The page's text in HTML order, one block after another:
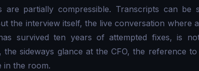
are partially compressible. Transcripts can be
the interview itself, the live conversation where
survived ten years of attempted fixes, is
the sideways glance at the CFO, the reference
in the room.